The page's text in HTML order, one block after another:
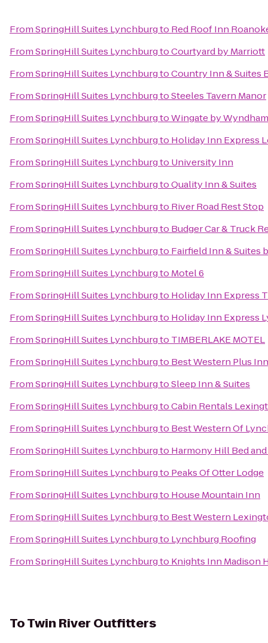
FromSpringHill Suites Lynchburgto Red Roof Inn
FromSpringHill Suites LynchburgtoCourtyard by Marriott
FromSpringHill Suites LynchburgtoCountry Inn & Suites
FromSpringHill Suites LynchburgtoSteeles Tavern Manor
FromSpringHill Suites LynchburgtoWingate by
FromSpringHill Suites Lynchburgto Holiday Inn Express
FromSpringHill Suites Lynchburgto University Inn
FromSpringHill Suites LynchburgtoQuality Inn & Suites
FromSpringHill Suites Lynchburgto River Road Rest Stop
FromSpringHill Suites Lynchburgto Budger Car & Truck
FromSpringHill Suites Lynchburgto Fairfield Inn & Suites
FromSpringHill Suites Lynchburgto Motel 6
FromSpringHill Suites Lynchburgto Holiday Inn Express
FromSpringHill Suites Lynchburgto Holiday Inn Express
FromSpringHill Suites Lynchburgto TIMBERLAKE MOTEL
FromSpringHill Suites Lynchburgto Best Western Plus
FromSpringHill Suites LynchburgtoSleep Inn & Suites
FromSpringHill Suites LynchburgtoCabin Rentals
FromSpringHill Suites Lynchburgto Best Western Of
FromSpringHill Suites Lynchburgto Harmony Hill Bed
FromSpringHill Suites Lynchburgto Peaks Of Otter Lodge
FromSpringHill Suites Lynchburgto House Mountain Inn
FromSpringHill Suites Lynchburgto Best Western
FromSpringHill Suites Lynchburgto Lynchburg Roofing
FromSpringHill Suites Lynchburgto Knights Inn Madison
ToTwin River Outfitters